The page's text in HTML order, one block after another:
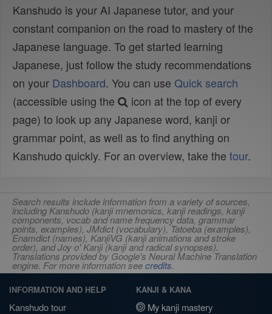
Kanshudo is your AI Japanese tutor, and your
constant companion on the road to mastery of the
Japanese language. To get started learning
Japanese, just follow the study recommendations
on your Dashboard. You can use Quick search
(accessible using the
icon at the top of every
page) to look up any Japanese word, kanji or
grammar point, as well as to find anything on
Kanshudo quickly. For an overview, take the tour.
Search results include information from a variety of sources,
including Kanshudo (kanji mnemonics, kanji readings, kanji
components, vocab and name frequency data, grammar
points, examples), JMdict (vocabulary), Tatoeba (examples),
Enamdict (names), KanjiVG (kanji animations and stroke
order), and Joy o' Kanji (kanji and radical synopses).
Translations provided by Google's Neural Machine Translation
engine. For more information seecredits.
INFORMATION AND HELP
Kanshudo tour
KANJI & KANA
My kanji mastery